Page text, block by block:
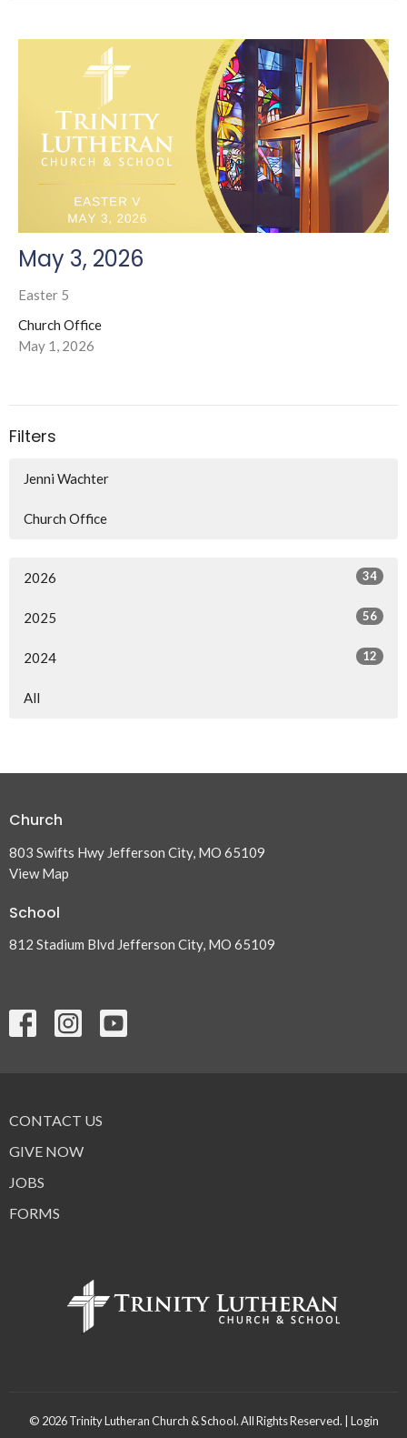
May 3, 2026
Easter 5
Church Office
May 1, 2026
Filters
Jenni Wachter
Church Office
2026 34
2025 56
2024 12
All
Church
803 Swifts Hwy Jefferson City, MO 65109
View Map
School
812 Stadium Blvd Jefferson City, MO 65109
CONTACT US
GIVE NOW
JOBS
FORMS
© 2026 Trinity Lutheran Church & School. All Rights Reserved. | Login